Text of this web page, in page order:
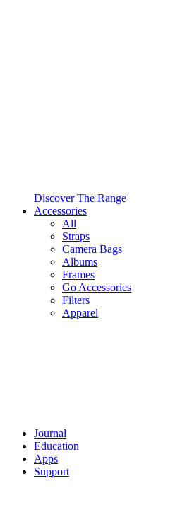
Discover The Range
Accessories
All
Straps
Camera Bags
Albums
Frames
Go Accessories
Filters
Apparel
Journal
Education
Apps
Support